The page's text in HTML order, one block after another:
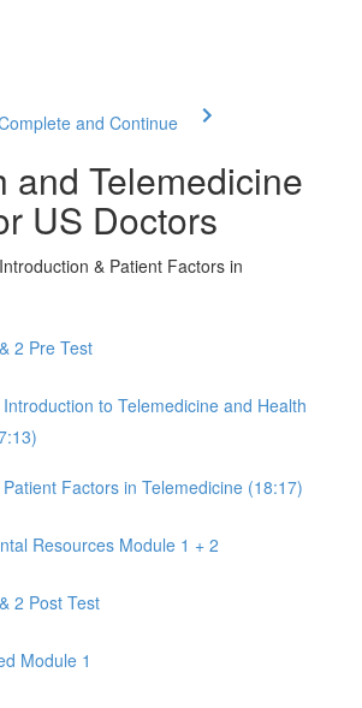
and Continue
and Telemedicine
US Doctors
& Patient Factors in
2 Pre Test
to Telemedicine and Health
Factors in Telemedicine (18:17)
Resources Module 1 + 2
2 Post Test
Module 1